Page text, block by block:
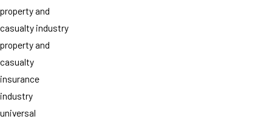
property and
casualty industry
property and
casualty
insurance
industry
universal